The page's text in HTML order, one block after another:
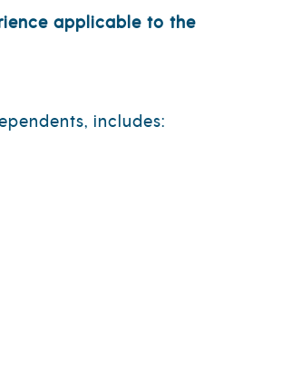
applicable to the
includes: